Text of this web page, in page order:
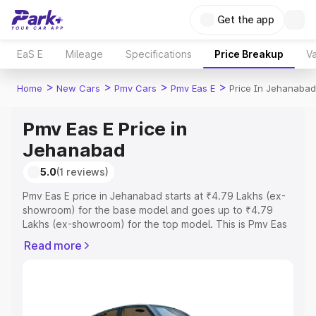
Get the app
EaS E Mileage Specifications Price Breakup
Home > New Cars > Pmv Cars > Pmv Eas E > Price In Jehanabad
Pmv Eas E Price in
Jehanabad
5.0(1 reviews)
Pmv Eas E price in Jehanabad starts at ₹4.79 Lakhs (ex-
showroom) for the base model and goes up to ₹4.79
Lakhs (ex-showroom) for the top model. This is Pmv Eas
Registration Cost, Insurance Cost. Explore the complete
Read more